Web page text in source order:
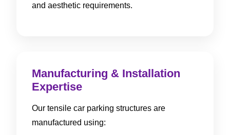
and aesthetic requirements.
Manufacturing & Installation
Expertise
Our tensile car parking structures are
manufactured using: